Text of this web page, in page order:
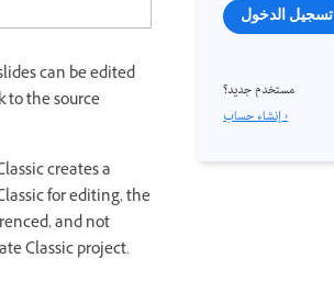
can be edited
to the source
creates a
for editing, the
and not
Classic project.
تسجيل الدخول
مستخدم جديد؟
إنشاء حساب ›